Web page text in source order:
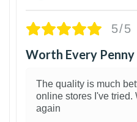
5/5
Worth Every Penny
The quality is much
online stores I've tried.
again